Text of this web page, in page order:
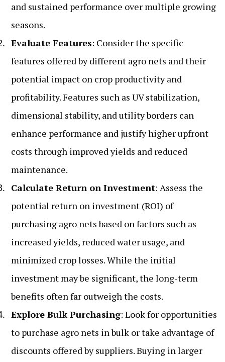
and sustained performance over multiple growing
seasons.
Evaluate Features: Consider the specific
features offered by different agro nets and their
potential impact on crop productivity and
profitability. Features such as UV stabilization,
dimensional stability, and utility borders can
enhance performance and justify higher upfront
costs through improved yields and reduced
maintenance.
Calculate Return on Investment: Assess the
potential return on investment (ROI) of
purchasing agro nets based on factors such as
increased yields, reduced water usage, and
minimized crop losses. While the initial
investment may be significant, the long-term
benefits often far outweigh the costs.
Explore Bulk Purchasing: Look for opportunities
to purchase agro nets in bulk or take advantage of
discounts offered by suppliers. Buying in larger